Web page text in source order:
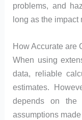
problems, and
long as the impact
How Accurate are
When using
data, reliable
estimates.
depends on
assumptions